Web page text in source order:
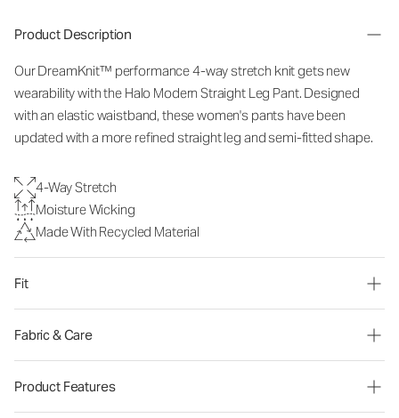
Product Description
Our DreamKnit™ performance 4-way stretch knit gets new
wearability with the Halo Modern Straight Leg Pant. Designed
with an elastic waistband, these women's pants have been
updated with a more refined straight leg and semi-fitted shape.
4-Way Stretch
Moisture Wicking
Made With Recycled Material
Fit
Fabric & Care
Product Features